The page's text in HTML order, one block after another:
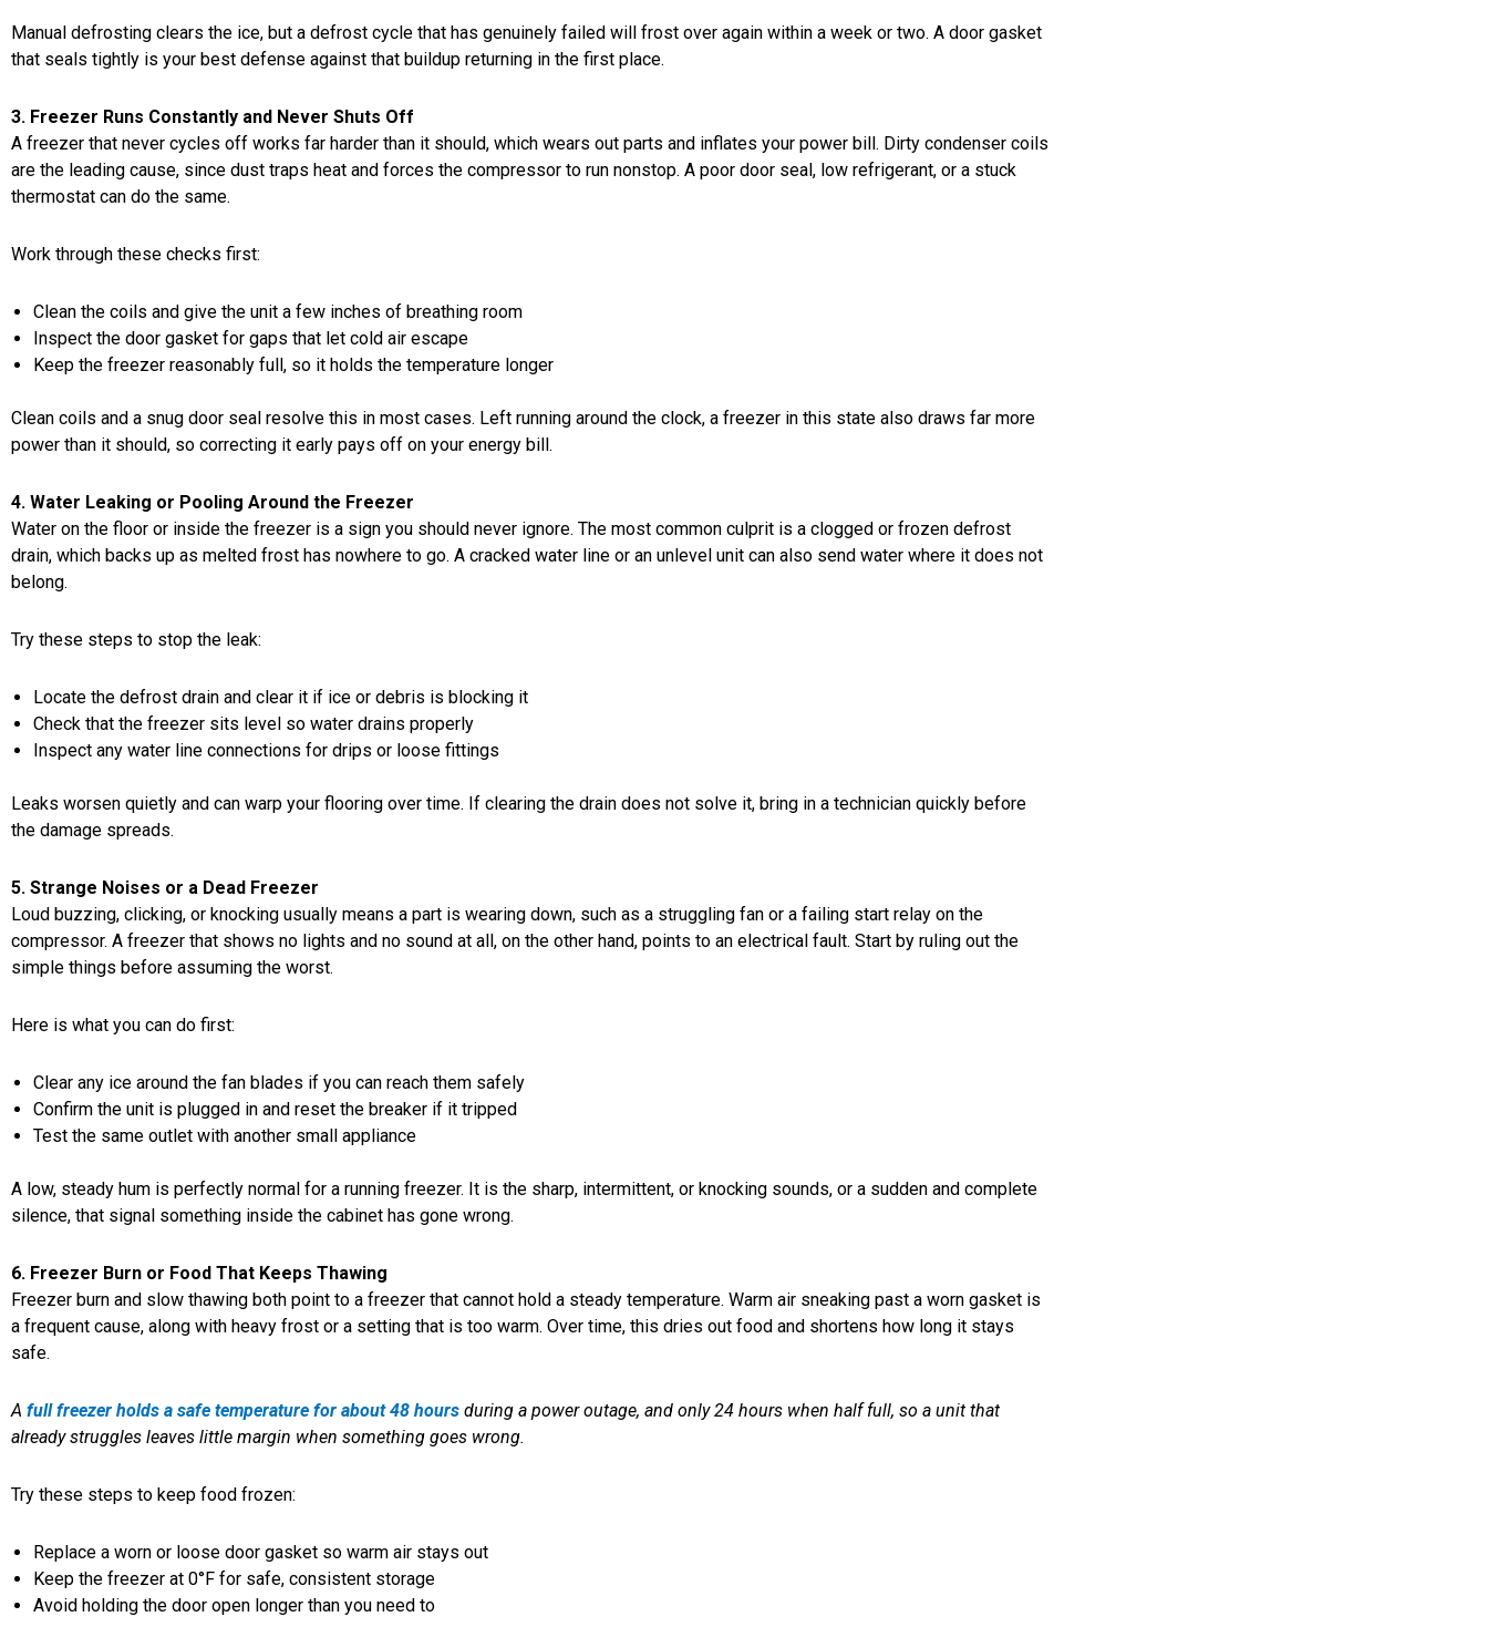
Manual defrosting clears the ice, but a defrost cycle that has genuinely failed will frost over again within a week or two. A door gasket
that seals tightly is your best defense against that buildup returning in the first place.
3. Freezer Runs Constantly and Never Shuts Off
A freezer that never cycles off works far harder than it should, which wears out parts and inflates your power bill. Dirty condenser coils
are the leading cause, since dust traps heat and forces the compressor to run nonstop. A poor door seal, low refrigerant, or a stuck
thermostat can do the same.
Work through these checks first:
Clean the coils and give the unit a few inches of breathing room
Inspect the door gasket for gaps that let cold air escape
Keep the freezer reasonably full, so it holds the temperature longer
Clean coils and a snug door seal resolve this in most cases. Left running around the clock, a freezer in this state also draws far more
power than it should, so correcting it early pays off on your energy bill.
4. Water Leaking or Pooling Around the Freezer
Water on the floor or inside the freezer is a sign you should never ignore. The most common culprit is a clogged or frozen defrost
drain, which backs up as melted frost has nowhere to go. A cracked water line or an unlevel unit can also send water where it does not
belong.
Try these steps to stop the leak:
Locate the defrost drain and clear it if ice or debris is blocking it
Check that the freezer sits level so water drains properly
Inspect any water line connections for drips or loose fittings
Leaks worsen quietly and can warp your flooring over time. If clearing the drain does not solve it, bring in a technician quickly before
the damage spreads.
5. Strange Noises or a Dead Freezer
Loud buzzing, clicking, or knocking usually means a part is wearing down, such as a struggling fan or a failing start relay on the
compressor. A freezer that shows no lights and no sound at all, on the other hand, points to an electrical fault. Start by ruling out the
simple things before assuming the worst.
Here is what you can do first:
Clear any ice around the fan blades if you can reach them safely
Confirm the unit is plugged in and reset the breaker if it tripped
Test the same outlet with another small appliance
A low, steady hum is perfectly normal for a running freezer. It is the sharp, intermittent, or knocking sounds, or a sudden and complete
silence, that signal something inside the cabinet has gone wrong.
6. Freezer Burn or Food That Keeps Thawing
Freezer burn and slow thawing both point to a freezer that cannot hold a steady temperature. Warm air sneaking past a worn gasket is
a frequent cause, along with heavy frost or a setting that is too warm. Over time, this dries out food and shortens how long it stays
safe.
A full freezer holds a safe temperature for about 48 hours during a power outage, and only 24 hours when half full, so a unit that
already struggles leaves little margin when something goes wrong.
Try these steps to keep food frozen:
Replace a worn or loose door gasket so warm air stays out
Keep the freezer at 0°F for safe, consistent storage
Avoid holding the door open longer than you need to